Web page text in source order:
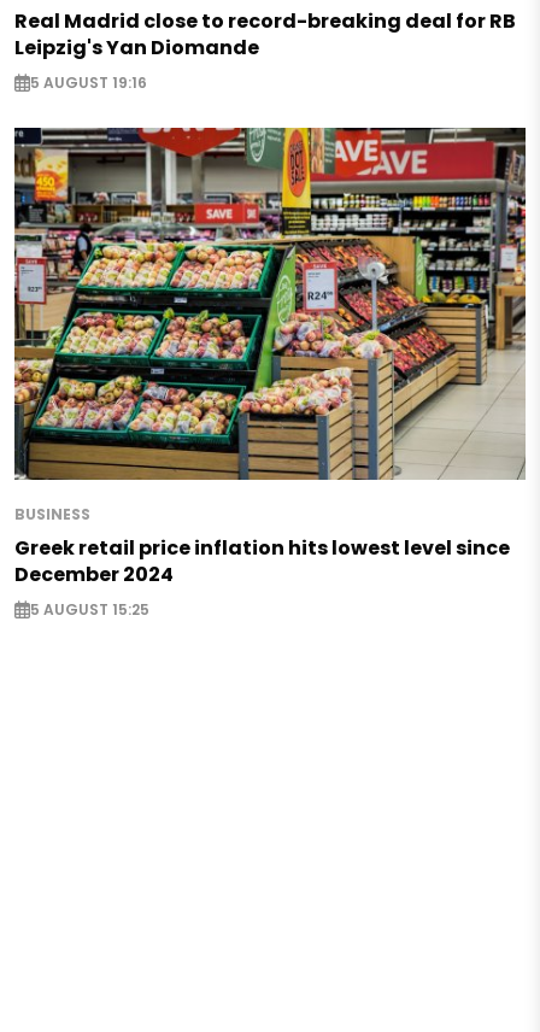
Real Madrid close to record-breaking deal for RB
Leipzig's Yan Diomande
5 AUGUST 19:16
BUSINESS
Greek retail price inflation hits lowest level since
December 2024
5 AUGUST 15:25